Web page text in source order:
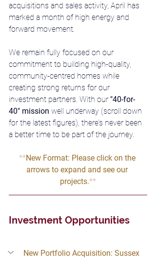
acquisitions and sales activity, April has
marked a month of high energy and
forward movement.
We remain fully focused on our
commitment to building high-quality,
community-centred homes while
creating strong returns for our
investment partners. With our "40-for-
40" mission well underway (scroll down
for the latest figures), there’s never been
a better time to be part of the journey.
**New Format: Please click on the
arrows to expand and see our
projects.**
Investment Opportunities
New Portfolio Acquisition: Sussex